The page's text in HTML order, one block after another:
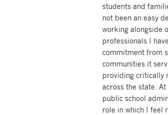
students and
not been an easy
working alongside
professionals I
commitment from
communities it
providing critically
across the state.
public school
role in which I feel